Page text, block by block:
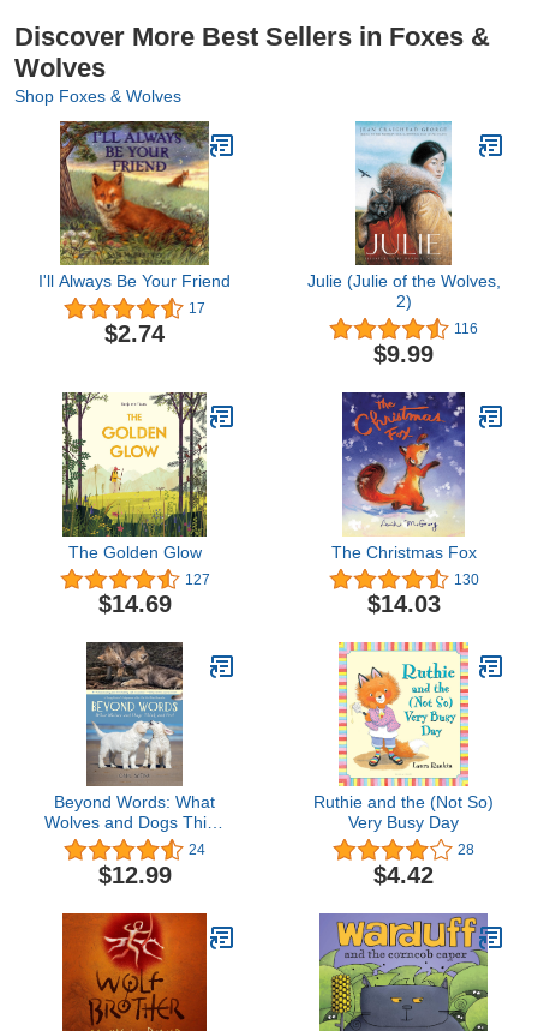
Discover More Best Sellers in Foxes &
Wolves
Shop Foxes & Wolves
I'll Always Be Your Friend
17
$2.74
Julie (Julie of the Wolves,
2)
116
$9.99
The Golden Glow
127
$14.69
The Christmas Fox
130
$14.03
Beyond Words: What
Wolves and Dogs Think
and Feel (A Young
Reader (Beyond Words,
2)
24
$12.99
Ruthie and the (Not So)
Very Busy Day
28
$4.42